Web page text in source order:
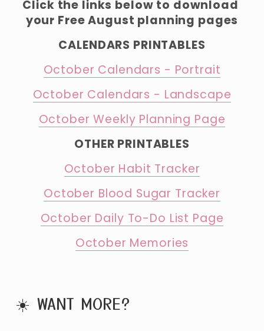
Click the links below to download
your Free August planning pages
CALENDARS PRINTABLES
October Calendars - Portrait
October Calendars - Landscape
October Weekly Planning Page
OTHER PRINTABLES
October Habit Tracker
October Blood Sugar Tracker
October Daily To-Do List Page
October Memories
☀️ WANT MORE?